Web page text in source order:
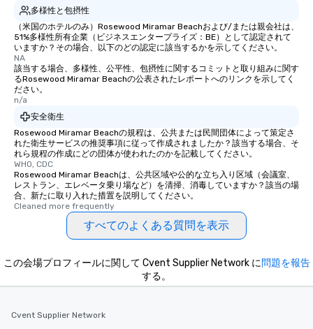
多様性と包摂性
（米国のホテルのみ）Rosewood Miramar Beachおよび/または親会社は、
51%多様性所有企業（ビジネスエンタープライズ：BE）として認定されて
いますか？その場合、以下のどの認定に該当するかを示してください。
NA
該当する場合、多様性、公平性、包摂性に関するコミットと取り組みに関す
るRosewood Miramar Beachの公表されたレポートへのリンクを示してく
ださい。
n/a
安全衛生
Rosewood Miramar Beachの規程は、公共または民間団体によって策定さ
れた衛生サービスの推奨事項に従って作成されましたか？該当する場合、そ
れら規程の作成にどの団体が使われたのかを記載してください。
WHO, CDC
Rosewood Miramar Beachは、公共区域や公的な立ち入り区域（会議室、
レストラン、エレベータ乗り場など）を清掃、消毒していますか？該当の場
合、新たに取り入れた措置を説明してください。
Cleaned more frequently
すべてのよくある質問を表示
この会場プロフィールに関して Cvent Supplier Network に問題を報告
する。
Cvent Supplier Network